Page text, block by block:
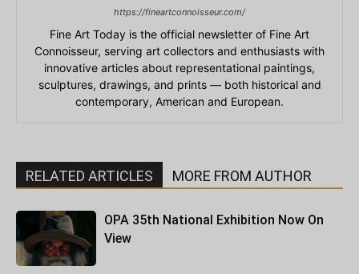
https://fineartconnoisseur.com/
Fine Art Today is the official newsletter of Fine Art
Connoisseur, serving art collectors and enthusiasts with
innovative articles about representational paintings,
sculptures, drawings, and prints — both historical and
contemporary, American and European.
RELATED ARTICLES MORE FROM AUTHOR
OPA 35th National Exhibition Now On
View